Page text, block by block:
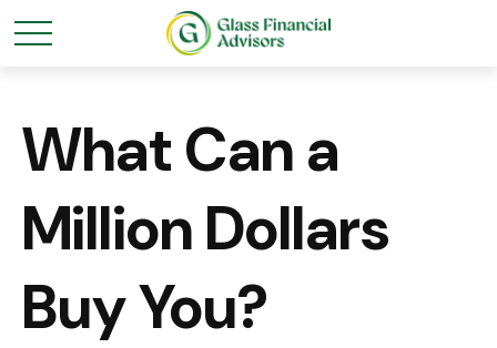
What Can a
Million Dollars
Buy You?